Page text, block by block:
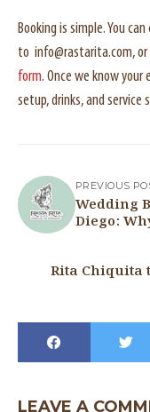
Booking is simple. You
to info@rastarita.com,
form. Once we know
setup, drinks, and service
PREVIOUS
Wedding
Diego:
Rita Chiquita
LEAVE A